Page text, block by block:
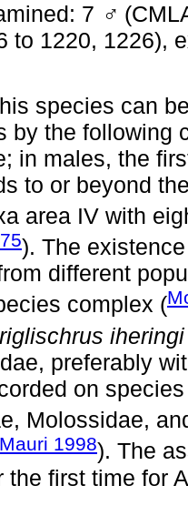
7 ♂
to 1220, 1226),
species can
by the following
in males, the
to or beyond
area IV with
). The
different
complex (
iheringi
preferably
on
Molossidae,
1998). The
the first time for